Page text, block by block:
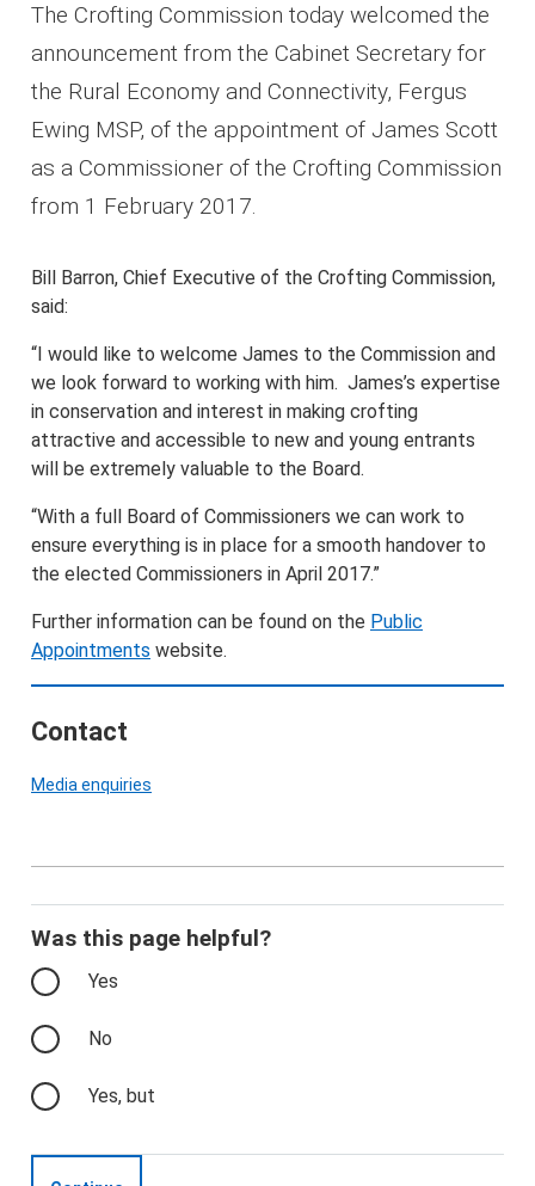
The Crofting Commission today welcomed the
announcement from the Cabinet Secretary for
the Rural Economy and Connectivity, Fergus
Ewing MSP, of the appointment of James Scott
as a Commissioner of the Crofting Commission
from 1 February 2017.
Bill Barron, Chief Executive of the Crofting Commission,
said:
“I would like to welcome James to the Commission and
we look forward to working with him. James’s expertise
in conservation and interest in making crofting
attractive and accessible to new and young entrants
will be extremely valuable to the Board.
“With a full Board of Commissioners we can work to
ensure everything is in place for a smooth handover to
the elected Commissioners in April 2017.”
Further information can be found on the Public
Appointments website.
Contact
Media enquiries
Was this page helpful?
Yes
No
Yes, but